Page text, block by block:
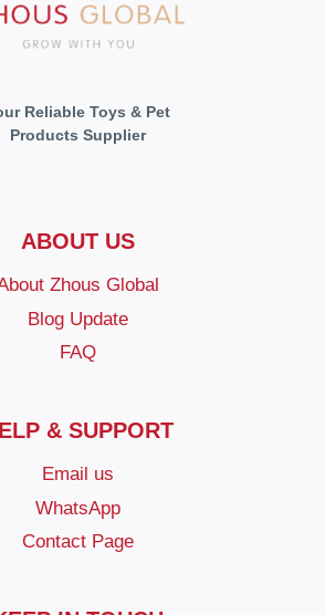
Reliable Toys & Pet
Products Supplier
ABOUT US
Zhous Global
Blog Update
FAQ
& SUPPORT
Email us
WhatsApp
Contact Page